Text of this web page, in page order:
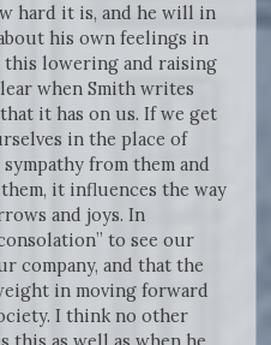
hard it is, and he will in
his own feelings in
lowering and raising
when Smith writes
it has on us. If we get
in the place of
from them and
it influences the way
and joys. In
to see our
company, and that the
in moving forward
I think no other